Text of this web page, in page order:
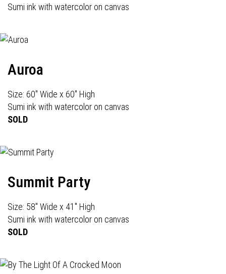
Sumi ink with watercolor on canvas
Auroa
Size: 60" Wide x 60" High
Sumi ink with watercolor on canvas
SOLD
Summit Party
Size: 58" Wide x 41" High
Sumi ink with watercolor on canvas
SOLD